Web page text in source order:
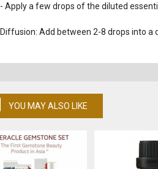
- Apply a few drops of the diluted
Diffusion: Add between 2-8 drops into a
YOU MAY ALSO LIKE